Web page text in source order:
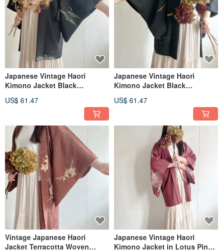
Japanese Vintage Haori
Kimono Jacket Black
Print
US$ 61.47
Japanese Vintage Haori
Kimono Jacket Black
US$ 61.47
Vintage Japanese Haori
Jacket Terracotta Woven
Japanese Vintage Haori
Kimono Jacket in Lotus Pink